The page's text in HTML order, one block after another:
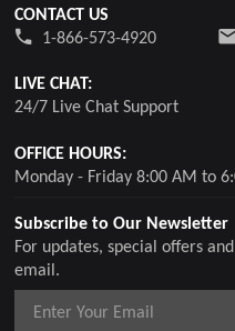
Subscribe to Our Newsletter
For updates, special offers
email.
CONTACT US
1-866-573-4920
LIVE CHAT:
24/7 Live Chat Support
OFFICE HOURS:
Monday - Friday 8:00 AM to